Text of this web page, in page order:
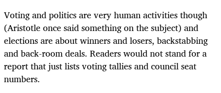
Voting and politics are very human activities though
(Aristotle once said something on the subject) and
elections are about winners and losers, backstabbing
and back-room deals. Readers would not stand for a
report that just lists voting tallies and council seat
numbers.